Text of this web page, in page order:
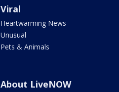
Viral
Heartwarming News
Unusual
Pets & Animals
About LiveNOW